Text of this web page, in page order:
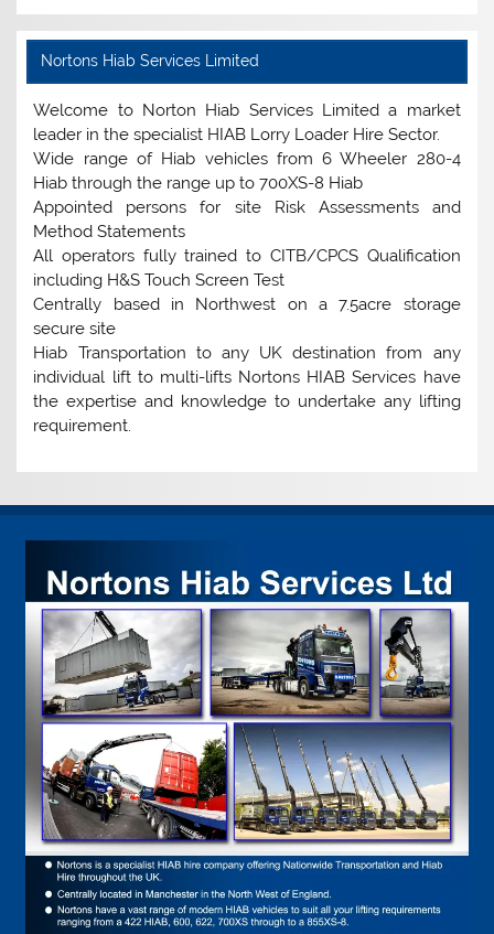
Nortons Hiab Services Limited
Welcome to Norton Hiab Services Limited a market
leader in the specialist HIAB Lorry Loader Hire Sector.
Wide range of Hiab vehicles from 6 Wheeler 280-4
Hiab through the range up to 700XS-8 Hiab
Appointed persons for site Risk Assessments and
Method Statements
All operators fully trained to CITB/CPCS Qualification
including H&S Touch Screen Test
Centrally based in Northwest on a 7.5acre storage
secure site
Hiab Transportation to any UK destination from any
individual lift to multi-lifts Nortons HIAB Services have
the expertise and knowledge to undertake any lifting
requirement.